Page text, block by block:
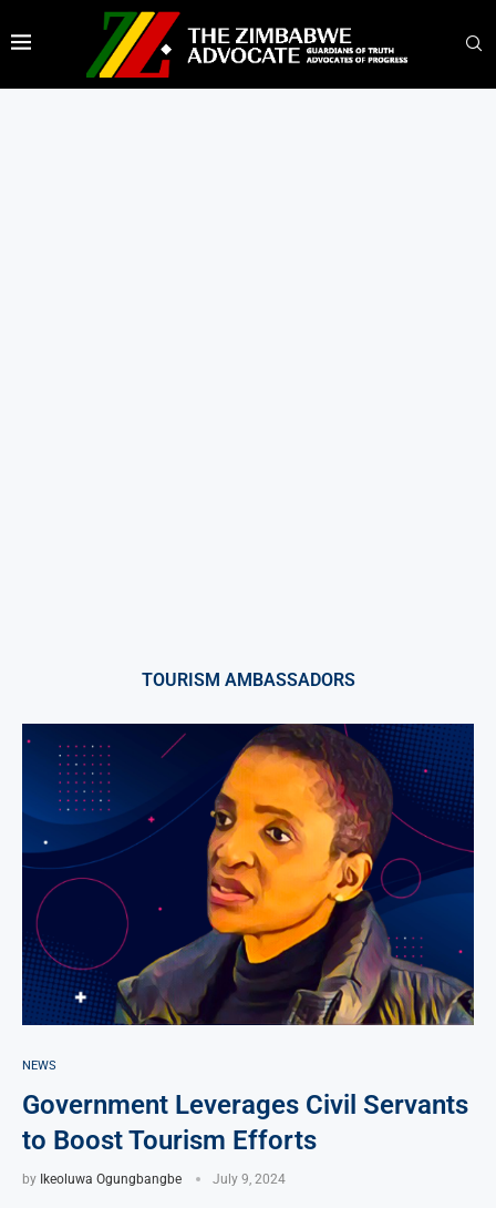
TOURISM AMBASSADORS
NEWS
Government Leverages Civil Servants
to Boost Tourism Efforts
by Ikeoluwa Ogungbangbe July 9, 2024